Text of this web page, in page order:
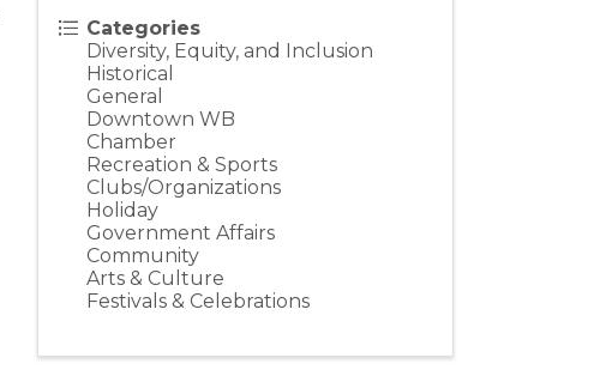
Categories
Diversity, Equity, and Inclusion
Historical
General
Downtown WB
Chamber
Recreation & Sports
Clubs/Organizations
Holiday
Government Affairs
Community
Arts & Culture
Festivals & Celebrations